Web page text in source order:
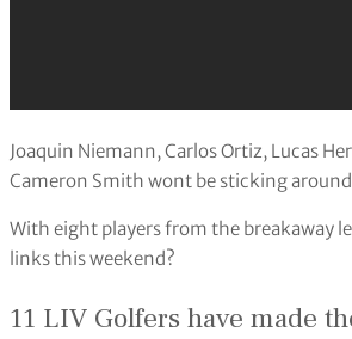
Joaquin Niemann, Carlos Ortiz, Lucas
Cameron Smith wont be sticking
With eight players from the breakaway
links this weekend?
11 LIV Golfers have made